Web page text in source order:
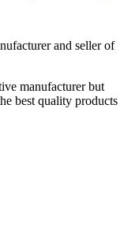
and seller of
manufacturer but
best quality products